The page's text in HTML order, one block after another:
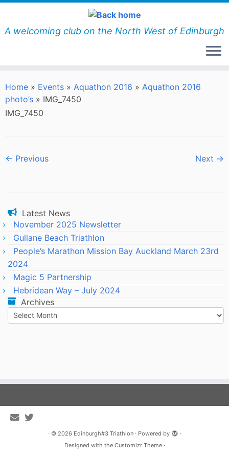
Skip
content
A welcoming club on the North West of Edinburgh
Home » Events » Aquathon 2016 » Aquathon 2016
photo’s » IMG_7450
IMG_7450
← Previous Next →
Latest News
November 2025 Newsletter
Gullane Beach Triathlon
People’s Marathon Mission Bay Auckland March 23rd
2024
Magic 5 Partnership
Hebridean Way – July 2024
Archives
Archives
· © 2026 Edinburgh#3 Triathlon· Powered by
·
Designed with the Customizr Theme·